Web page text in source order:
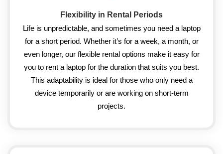
Flexibility in Rental Periods
Life is unpredictable, and sometimes you need a laptop
for a short period. Whether it’s for a week, a month, or
even longer, our flexible rental options make it easy for
you to rent a laptop for the duration that suits you best.
This adaptability is ideal for those who only need a
device temporarily or are working on short-term
projects.